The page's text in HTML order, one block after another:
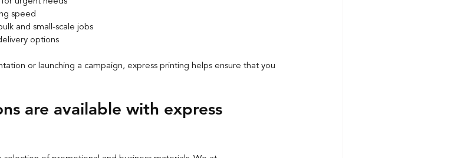
speed
and small-scale jobs
options
or launching a campaign, express printing helps ensure that you
are available with express